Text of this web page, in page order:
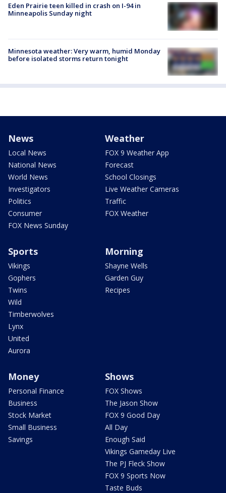
Eden Prairie teen killed in crash on I-94 in
Minneapolis Sunday night
Minnesota weather: Very warm, humid Monday
before isolated storms return tonight
News
Local News
National News
World News
Investigators
Politics
Consumer
FOX News Sunday
Weather
FOX 9 Weather App
Forecast
School Closings
Live Weather Cameras
Traffic
FOX Weather
Sports
Vikings
Gophers
Twins
Wild
Timberwolves
Lynx
United
Aurora
Morning
Shayne Wells
Garden Guy
Recipes
Money
Personal Finance
Business
Stock Market
Small Business
Savings
Shows
FOX Shows
The Jason Show
FOX 9 Good Day
All Day
Enough Said
Vikings Gameday Live
The PJ Fleck Show
FOX 9 Sports Now
Taste Buds